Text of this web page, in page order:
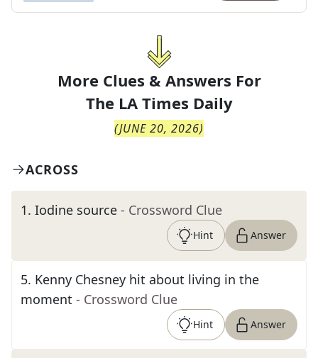
More Clues & Answers For
The LA Times Daily
(JUNE 20, 2026)
ACROSS
1. Iodine source - Crossword Clue
Hint Answer
5. Kenny Chesney hit about living in the
moment - Crossword Clue
Hint Answer